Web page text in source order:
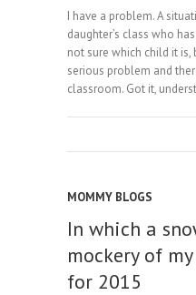
I have a problem. A
daughter’s class who
not sure which child it
serious problem and
classroom. Got it,
MOMMY BLOGS
In which a
mockery of
for 2015